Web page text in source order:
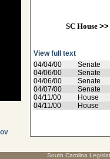
SC House>>
View full text
04/04/00
Senate
04/06/00
Senate
04/06/00
Senate
04/07/00
Senate
04/11/00
House
04/11/00
House
South Carolina